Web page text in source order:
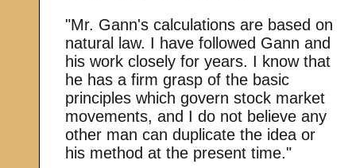
"Mr. Gann's calculations are based on
natural law. I have followed Gann and
his work closely for years. I know that
he has a firm grasp of the basic
principles which govern stock market
movements, and I do not believe any
other man can duplicate the idea or
his method at the present time."